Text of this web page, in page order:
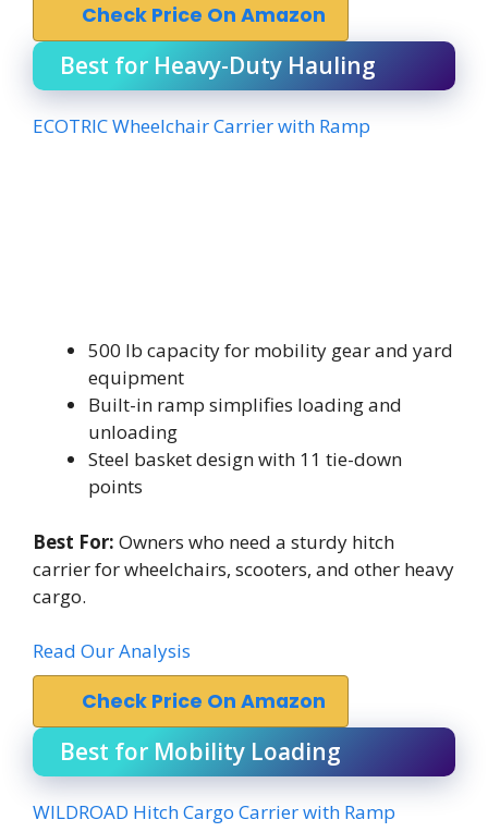
Check Price On Amazon
Best for Heavy-Duty Hauling
ECOTRIC Wheelchair Carrier with Ramp
500 lb capacity for mobility gear and yard
equipment
Built-in ramp simplifies loading and
unloading
Steel basket design with 11 tie-down
points
Best For: Owners who need a sturdy hitch
carrier for wheelchairs, scooters, and other heavy
cargo.
Read Our Analysis
Check Price On Amazon
Best for Mobility Loading
WILDROAD Hitch Cargo Carrier with Ramp